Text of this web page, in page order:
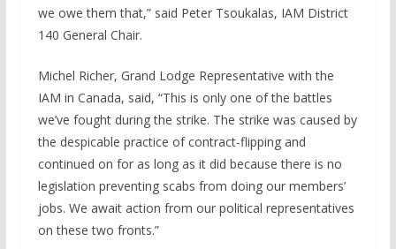
we owe them that,” said Peter Tsoukalas, IAM District
140 General Chair.
Michel Richer, Grand Lodge Representative with the
IAM in Canada, said, “This is only one of the battles
we’ve fought during the strike. The strike was caused by
the despicable practice of contract-flipping and
continued on for as long as it did because there is no
legislation preventing scabs from doing our members’
jobs. We await action from our political representatives
on these two fronts.”